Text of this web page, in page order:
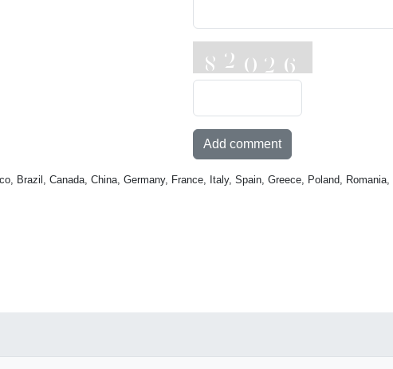
Add comment
Brazil, Canada, China, Germany, France, Italy, Spain, Greece, Poland,